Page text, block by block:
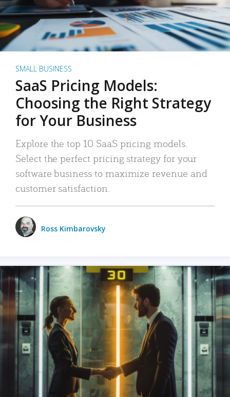
SMALL BUSINESS
SaaS Pricing Models:
Choosing the Right Strategy
for Your Business
Explore the top 10 SaaS pricing models.
Select the perfect pricing strategy for your
software business to maximize revenue and
customer satisfaction.
Ross Kimbarovsky